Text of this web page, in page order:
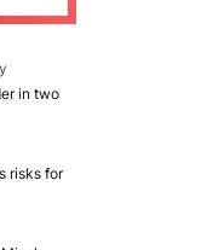
in two
risks for